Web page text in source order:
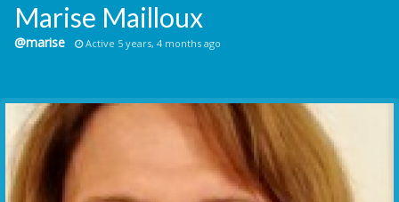
Groups
Communication Point
Cristal Temple
Meeting Point
Marise Mailloux
@marise Active 5 years, 4 months ago